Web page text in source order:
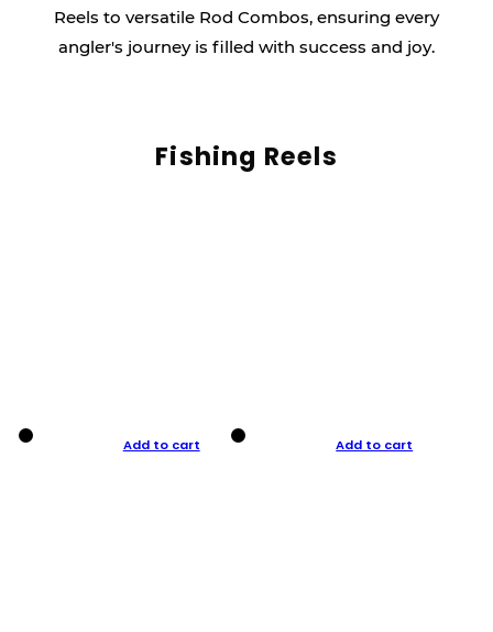
Reels to versatile Rod Combos, ensuring every
angler's journey is filled with success and joy.
Fishing Reels
Add to cart Add to cart